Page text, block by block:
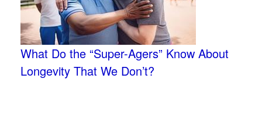
What Do the “Super-Agers” Know About
Longevity That We Don’t?